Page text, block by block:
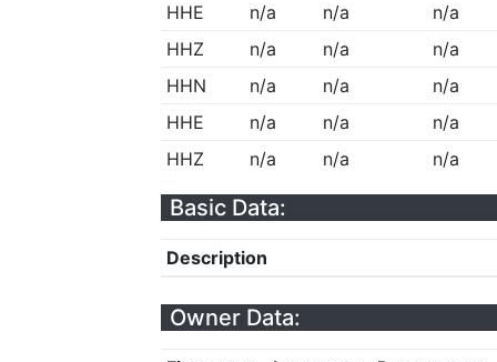
HHE
n/a n/a
n/a
HHZ
n/a n/a
n/a
HHN
n/a n/a
n/a
HHE
n/a n/a
n/a
HHZ
n/a n/a n/a
Basic Data:
Description
Owner Data: